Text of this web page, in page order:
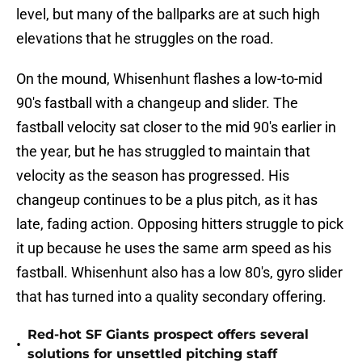
level, but many of the ballparks are at such high
elevations that he struggles on the road.
On the mound, Whisenhunt flashes a low-to-mid
90's fastball with a changeup and slider. The
fastball velocity sat closer to the mid 90's earlier in
the year, but he has struggled to maintain that
velocity as the season has progressed. His
changeup continues to be a plus pitch, as it has
late, fading action. Opposing hitters struggle to pick
it up because he uses the same arm speed as his
fastball. Whisenhunt also has a low 80's, gyro slider
that has turned into a quality secondary offering.
•
Red-hot SF Giants prospect offers several
solutions for unsettled pitching staff